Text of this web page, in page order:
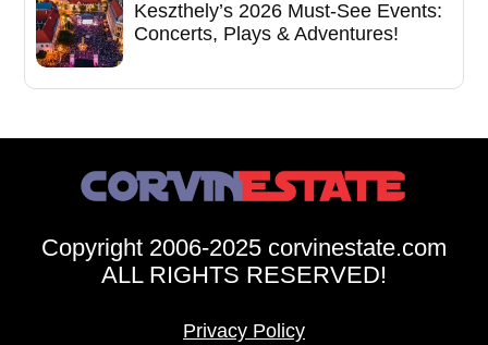
Keszthely’s 2026 Must-See Events:
Concerts, Plays & Adventures!
Copyright 2006-2025 corvinestate.com
ALL RIGHTS RESERVED!
Privacy Policy